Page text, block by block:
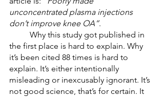
unconcentrated plasma injections
don’t improve knee OA”.
the first place is hard to explain. Why
it’s been cited 88 times is hard to
explain. It’s either intentionally
misleading or inexcusably ignorant. It’s
not good science, that’s for certain. It